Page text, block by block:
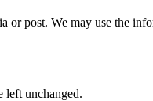
or post. We may use the
left unchanged.